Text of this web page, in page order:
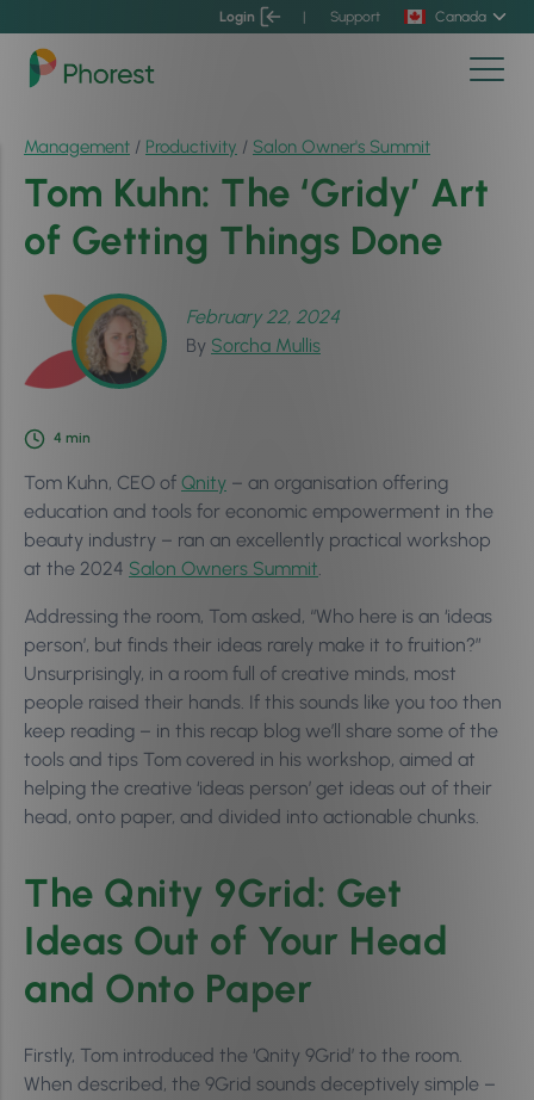
Login | Support Canada
Management / Productivity / Salon Owner's Summit
Tom Kuhn: The ‘Gridy’ Art
of Getting Things Done
February 22, 2024
By Sorcha Mullis
4 min
Tom Kuhn, CEO of Qnity – an organisation offering
education and tools for economic empowerment in the
beauty industry – ran an excellently practical workshop
at the 2024 Salon Owners Summit.
Addressing the room, Tom asked, “Who here is an ‘ideas
person’, but finds their ideas rarely make it to fruition?”
Unsurprisingly, in a room full of creative minds, most
people raised their hands. If this sounds like you too then
keep reading – in this recap blog we’ll share some of the
tools and tips Tom covered in his workshop, aimed at
helping the creative ‘ideas person’ get ideas out of their
head, onto paper, and divided into actionable chunks.
The Qnity 9Grid: Get
Ideas Out of Your Head
and Onto Paper
Firstly, Tom introduced the ‘Qnity 9Grid’ to the room.
When described, the 9Grid sounds deceptively simple –